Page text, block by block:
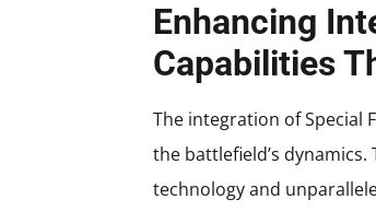
Enhancing
Capabilities
The integration of Special
the battlefield’s
technology and